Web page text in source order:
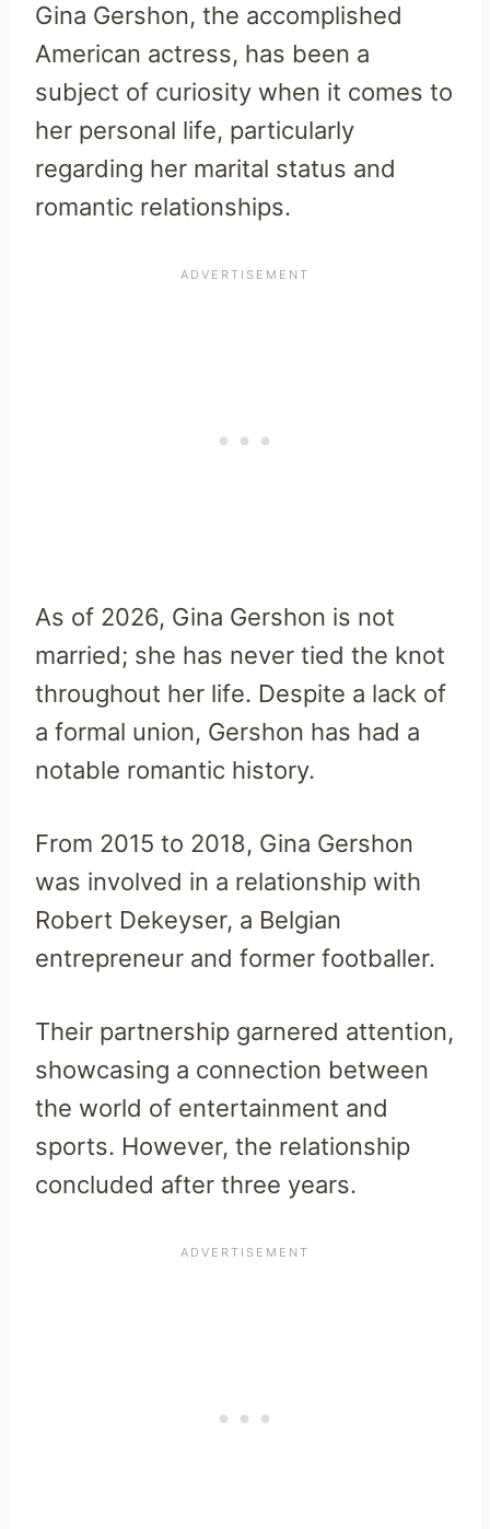
Gina Gershon, the accomplished
American actress, has been a
subject of curiosity when it comes to
her personal life, particularly
regarding her marital status and
romantic relationships.
As of 2026, Gina Gershon is not
married; she has never tied the knot
throughout her life. Despite a lack of
a formal union, Gershon has had a
notable romantic history.
From 2015 to 2018, Gina Gershon
was involved in a relationship with
Robert Dekeyser, a Belgian
entrepreneur and former footballer.
Their partnership garnered attention,
showcasing a connection between
the world of entertainment and
sports. However, the relationship
concluded after three years.